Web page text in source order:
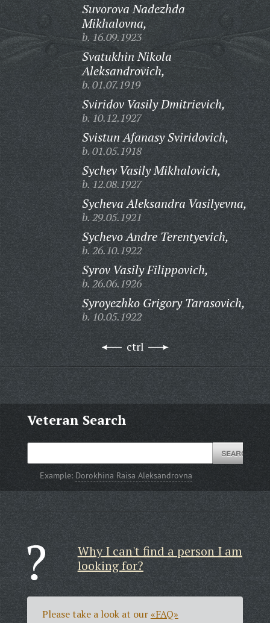
Suvorova Nadezhda
Mikhalovna,
b. 16.09.1923
Svatukhin Nikola
Aleksandrovich,
b. 01.07.1919
Sviridov Vasily Dmitrievich,
b. 10.12.1927
Svistun Afanasy Sviridovich,
b. 01.05.1918
Sychev Vasily Mikhalovich,
b. 12.08.1927
Sycheva Aleksandra Vasilyevna,
b. 29.05.1921
Sychevo Andre Terentyevich,
b. 26.10.1922
Syrov Vasily Filippovich,
b. 26.06.1926
Syroyezhko Grigory Tarasovich,
b. 10.05.1922
ctrl
Veteran Search
Example: Dorokhina Raisa Aleksandrovna
Why I can't find a person I am
looking for?
Please take a look at our«FAQ»